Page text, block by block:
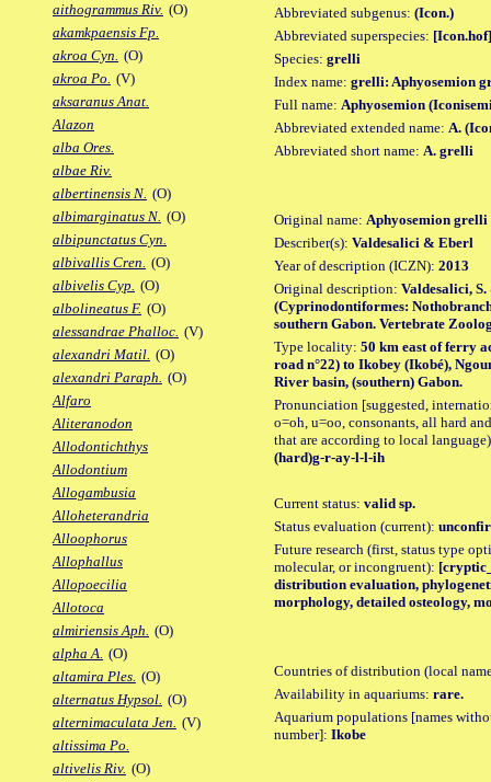
aithogrammus Riv. (O)
akamkpaensis Fp.
akroa Cyn. (O)
akroa Po. (V)
aksaranus Anat.
Alazon
alba Ores.
albae Riv.
albertinensis N. (O)
albimarginatus N. (O)
albipunctatus Cyn.
albivallis Cren. (O)
albivelis Cyp. (O)
albolineatus F. (O)
alessandrae Phalloc. (V)
alexandri Matil. (O)
alexandri Paraph. (O)
Alfaro
Aliteranodon
Allodontichthys
Allodontium
Allogambusia
Alloheterandria
Alloophorus
Allophallus
Allopoecilia
Allotoca
almiriensis Aph. (O)
alpha A. (O)
altamira Ples. (O)
alternatus Hypsol. (O)
alternimaculata Jen. (V)
altissima Po.
altivelis Riv. (O)
Abbreviated subgenus: (Icon.)
Abbreviated superspecies: [Icon.hof]
Species: grelli
Index name: grelli: Aphyosemion
Full name: Aphyosemion
Abbreviated extended name: A.
Abbreviated short name: A. grelli
Original name: Aphyosemion grelli
Describer(s): Valdesalici & Eberl
Year of description (ICZN): 2013
Original description: Valdesalici,
(Cyprinodontiformes:
southern Gabon. Vertebrate
Type locality: 50 km east of ferry
road n°22) to Ikobey (Ikobé),
River basin, (southern) Gabon.
Pronunciation [suggested,
o=oh, u=oo, consonants, all hard
that are according to local
(hard)g-r-ay-l-l-ih
Current status: valid sp.
Status evaluation (current):
Future research (first, status type
molecular, or incongruent):
distribution evaluation,
morphology, detailed osteology,
Countries of distribution (local
Availability in aquariums: rare.
Aquarium populations [names
number]: Ikobe